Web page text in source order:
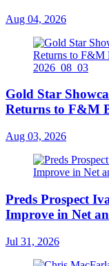
Aug 04, 2026
Gold Star
Returns to F&M
Aug 03, 2026
Preds Prospect
Improve in Net
Jul 31, 2026